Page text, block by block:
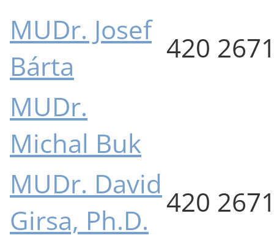
MUDr. Josef
Bárta
420
MUDr.
Michal Buk
MUDr. David
Girsa, Ph.D.
420